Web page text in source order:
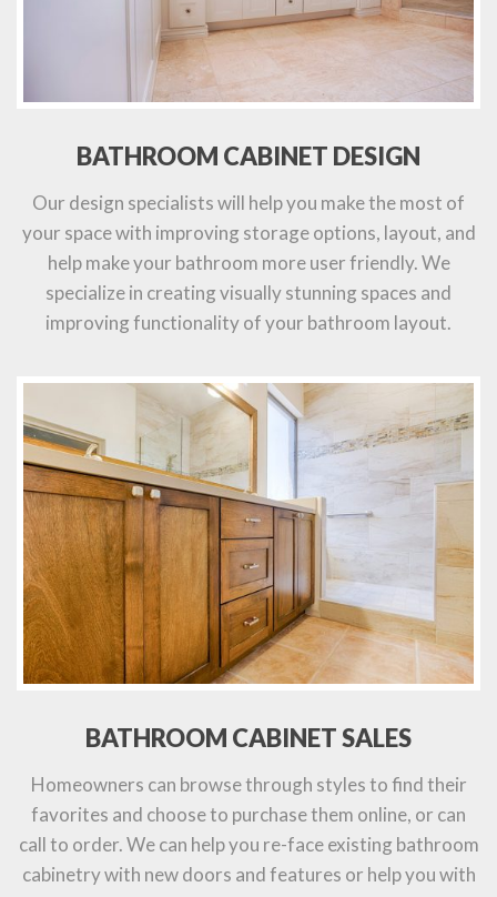
BATHROOM CABINET DESIGN
Our design specialists will help you make the most of
your space with improving storage options, layout, and
help make your bathroom more user friendly. We
specialize in creating visually stunning spaces and
improving functionality of your bathroom layout.
BATHROOM CABINET SALES
Homeowners can browse through styles to find their
favorites and choose to purchase them online, or can
call to order. We can help you re-face existing bathroom
cabinetry with new doors and features or help you with